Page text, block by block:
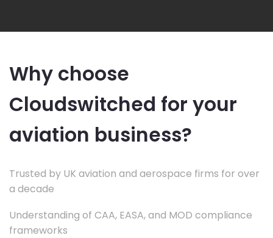
Why choose
Cloudswitched for your
aviation business?
Trusted by UK aviation and aerospace firms for over
a decade
Understanding of CAA, EASA, and MOD compliance
frameworks